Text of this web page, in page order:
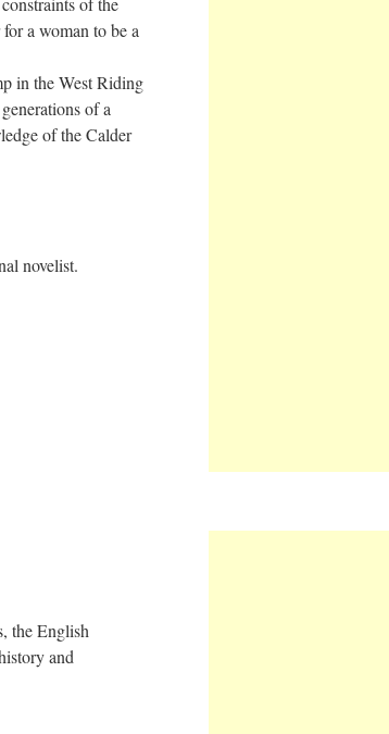
a woman to be a
in the West Riding
of a
of the Calder
novelist.
the English
and